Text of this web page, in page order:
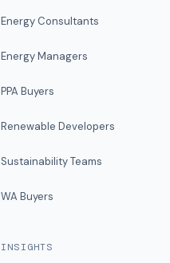
Energy Consultants
Energy Managers
PPA Buyers
Renewable Developers
Sustainability Teams
WA Buyers
INSIGHTS